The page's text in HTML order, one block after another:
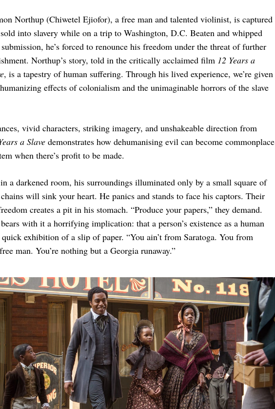
Northup (Chiwetel Ejiofor), a free man and talented violinist, is captured
into slavery while on a trip to Washington, D.C. Beaten and whipped
he’s forced to renounce his freedom under the threat of further
Northup’s story, told in the critically acclaimed film 12 Years a
, is a tapestry of human suffering. Through his lived experience, we’re given
effects of colonialism and the unimaginable horrors of the slave
vivid characters, striking imagery, and unshakeable direction from
a Slavedemonstrates how dehumanising evil can become commonplace
when there’s profit to be made.
a darkened room, his surroundings illuminated only by a small square of
will sink your heart. He panics and stands to face his captors. Their
creates a pit in his stomach. “Produce your papers,” they demand.
with it a horrifying implication: that a person’s existence as a human
exhibition of a slip of paper. “You ain’t from Saratoga. You from
man. You’re nothing but a Georgia runaway.”